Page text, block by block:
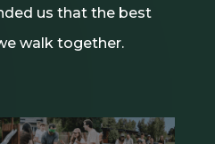
us that the best
walk together.